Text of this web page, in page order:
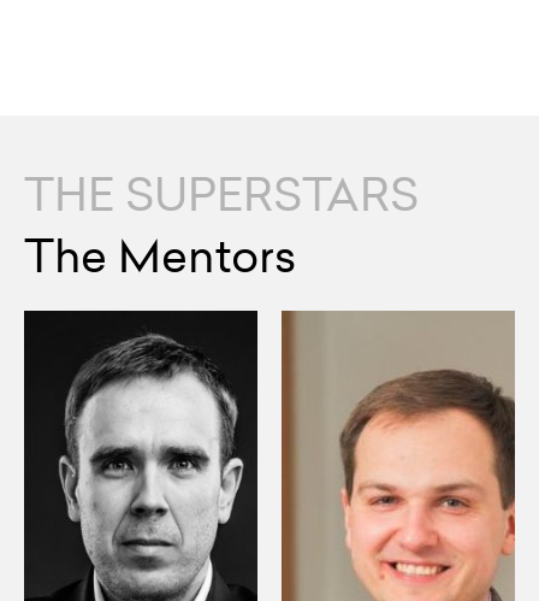
THE SUPERSTARS
The Mentors